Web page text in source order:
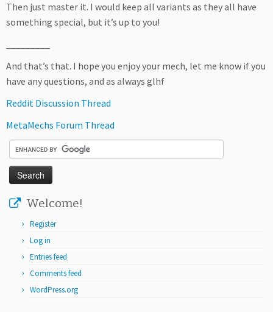
Then just master it. I would keep all variants as they all have
something special, but it’s up to you!
And that’s that. I hope you enjoy your mech, let me know if you
have any questions, and as always glhf
Reddit Discussion Thread
MetaMechs Forum Thread
Welcome!
Register
Log in
Entries feed
Comments feed
WordPress.org